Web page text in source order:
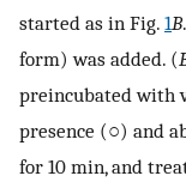
started as in Fig. 1B
form) was added. (
preincubated with
presence (○) and
for 10 min, and